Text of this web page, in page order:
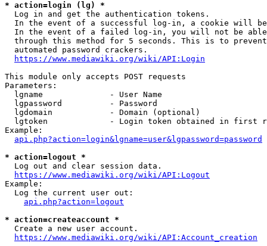
* action=login (lg) *
  Log in and get the authentication tokens.
In the event of a successful log-in, a cookie will
In the event of a failed log-in, you will not be
through this method for 5 seconds. This is to
  automated password crackers.
https://www.mediawiki.org/wiki/API:Login
This module only accepts POST requests
Parameters:
  lgname              - User Name
  lgpassword          - Password
  lgdomain            - Domain (optional)
lgtoken             - Login token obtained in first
Example:
api.php?action=login&lgname=user&lgpassword=password
* action=logout *
  Log out and clear session data.
https://www.mediawiki.org/wiki/API:Logout
Example:
  Log the current user out:
api.php?action=logout
* action=createaccount *
  Create a new user account.
https://www.mediawiki.org/wiki/API:Account_creation